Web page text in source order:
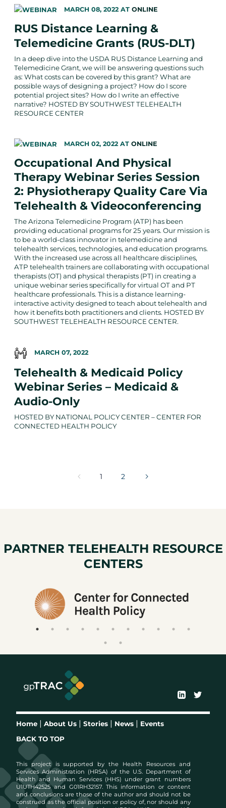
MARCH 08, 2022 AT ONLINE
RUS Distance Learning &
Telemedicine Grants (RUS-DLT)
In a deep dive into the USDA RUS Distance Learning and
Telemedicine Grant, we will be answering questions such
as: What costs can be covered by this grant? What are
possible ways of designing a project? How do I score
potential project sites? How do I write an effective
narrative? HOSTED BY SOUTHWEST TELEHEALTH
RESOURCE CENTER
MARCH 02, 2022 AT ONLINE
Occupational And Physical
Therapy Webinar Series Session
2: Physiotherapy Quality Care Via
Telehealth & Videoconferencing
The Arizona Telemedicine Program (ATP) has been
providing educational programs for 25 years. Our mission is
to be a world-class innovator in telemedicine and
telehealth services, technologies, and education programs.
With the increased use across all healthcare disciplines,
ATP telehealth trainers are collaborating with occupational
therapists (OT) and physical therapists (PT) in creating a
unique webinar series specifically for virtual OT and PT
healthcare professionals. This is a distance learning-
interactive activity designed to teach about telehealth and
how it benefits both practitioners and clients. HOSTED BY
SOUTHWEST TELEHEALTH RESOURCE CENTER.
MARCH 07, 2022
Telehealth & Medicaid Policy
Webinar Series – Medicaid &
Audio-Only
HOSTED BY NATIONAL POLICY CENTER – CENTER FOR
CONNECTED HEALTH POLICY
1 2
PARTNER TELEHEALTH RESOURCE
CENTERS
Home | About Us | Stories | News | Events
BACK TO TOP
This project is supported by the Health Resources and
Services Administration (HRSA) of the U.S. Department of
Health and Human Services (HHS) under grant numbers
U1UTH42525 and G01RH32157. This information or content
and conclusions are those of the author and should not be
construed as the official position or policy of, nor should any